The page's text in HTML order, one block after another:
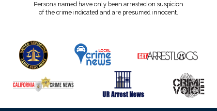
Persons named have only been arrested on suspicion
of the crime indicated and are presumed innocent.